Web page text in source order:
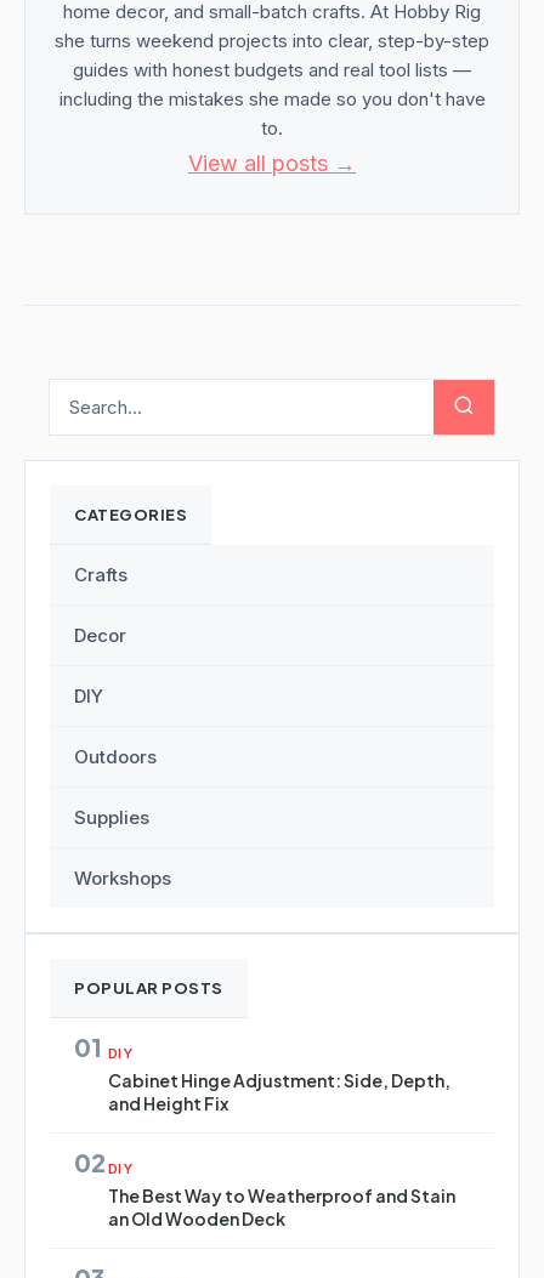
home decor, and small-batch crafts. At Hobby Rig
she turns weekend projects into clear, step-by-step
guides with honest budgets and real tool lists —
including the mistakes she made so you don't have
to.
View all posts →
CATEGORIES
Crafts
Decor
DIY
Outdoors
Supplies
Workshops
POPULAR POSTS
01 DIY
Cabinet Hinge Adjustment: Side, Depth,
and Height Fix
02 DIY
The Best Way to Weatherproof and Stain
an Old Wooden Deck